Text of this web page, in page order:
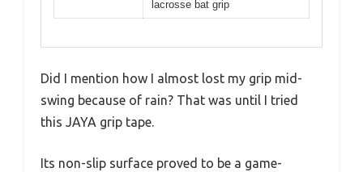
lacrosse bat grip
Did I mention how I almost lost my grip mid-
swing because of rain? That was until I tried
this JAYA grip tape.
Its non-slip surface proved to be a game-